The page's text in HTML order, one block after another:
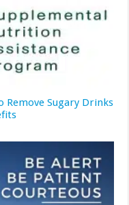
Remove Sugary Drinks